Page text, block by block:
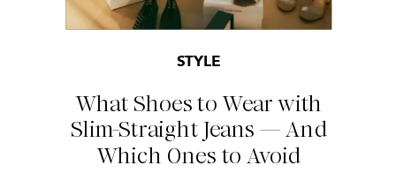
What Shoes to Wear with
Slim-Straight Jeans — And
Which Ones to Avoid
STYLE